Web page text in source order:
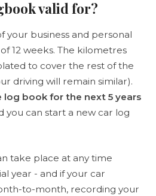
valid for?
your business and personal
12 weeks. The kilometres
to cover the rest of the
driving will remain similar).
log book for the next 5 years
you can start a new car log
take place at any time
year - and if your car
to-month, recording your